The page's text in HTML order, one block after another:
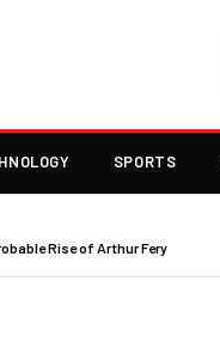
SPORTS
Rise of Arthur Fery